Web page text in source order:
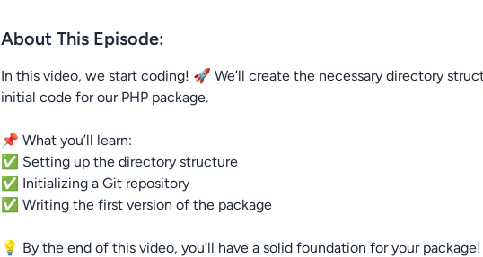
About This Episode:
In this video, we start coding! 🚀 We’ll create the necessary directory
initial code for our PHP package.
📌 What you’ll learn:
✅ Setting up the directory structure
✅ Initializing a Git repository
✅ Writing the first version of the package
💡 By the end of this video, you’ll have a solid foundation for your package!